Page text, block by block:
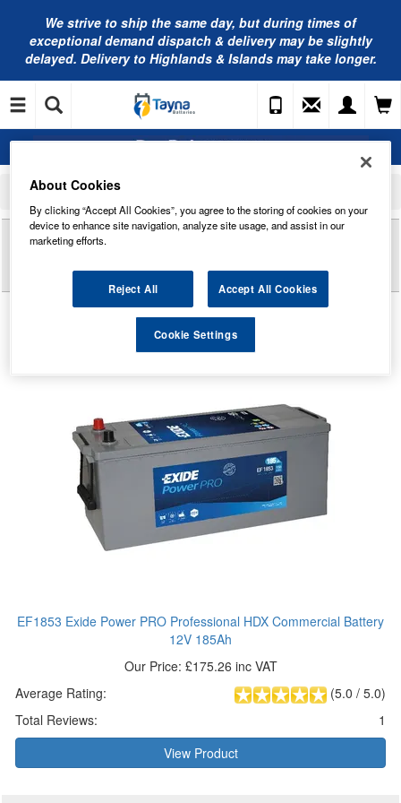
We strive to ship the same day, but during times of
exceptional demand dispatch & delivery may be slightly
delayed. Delivery to Highlands & Islands may take longer.
Home Commercial Vehicle Battery
Reviews ofEF1853 EXIDE POWER PRO
12V 185AH
EF1853 Exide Power PRO Professional HDX Commercial Battery
12V 185Ah
Our Price: £175.26 inc VAT
(5.0 / 5.0)
Average Rating:
Total Reviews:
1
View Product
About Cookies
By clicking “Accept All Cookies”, you agree to the storing of cookies on your
device to enhance site navigation, analyze site usage, and assist in our
marketing efforts.
Reject All Accept All Cookies
Cookie Settings